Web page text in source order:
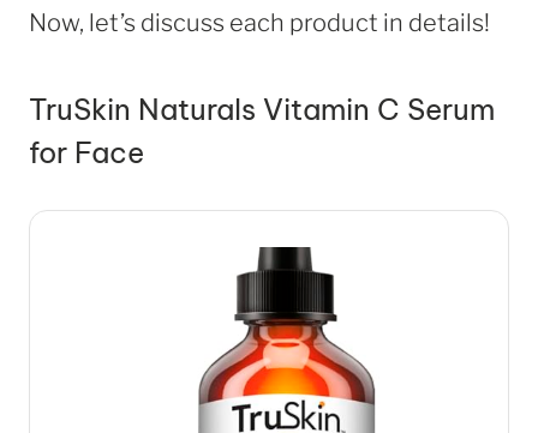
Now, let’s discuss each product in details!
TruSkin Naturals Vitamin C Serum
for Face